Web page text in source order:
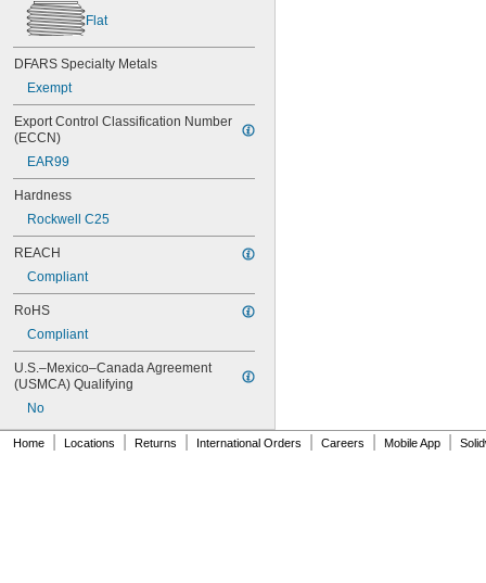
MS16995-102
MS16995-11
MS16995-12
MS16995-16
MS16995-17
MS16995-18
MS16995-19
MS16995-20
MS16995-21
MS16995-25
MS16995-26
MS16995-27
MS16995-28
MS16995-29
MS16995-3
MS16995-30
MS16995-35
MS16995-36
MS16995-37
MS16995-38
MS16995-39
Flat
DFARS Specialty Metals
Exempt
Export Control Classification Number
(ECCN)
EAR99
Hardness
Rockwell C25
REACH
Compliant
RoHS
Compliant
U.S.–Mexico–Canada Agreement
(USMCA) Qualifying
No
Home Locations Returns International Orders Careers Mobile App